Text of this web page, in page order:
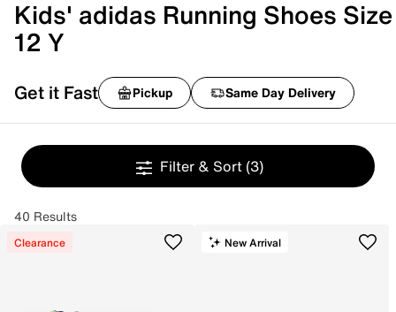
Kids' adidas Running Shoes Size
12 Y
Get it Fast Pickup Same Day Delivery
Filter & Sort (3)
40 Results
Clearance New Arrival